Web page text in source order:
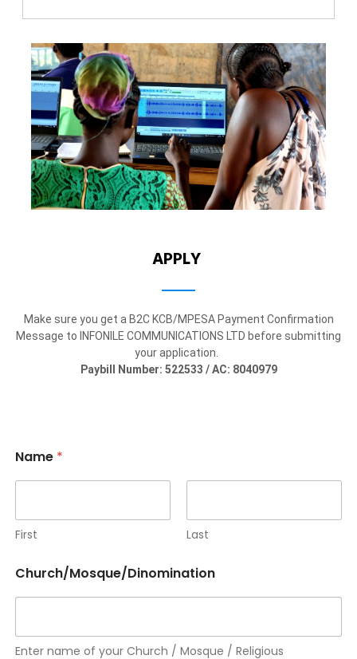
APPLY
Make sure you get a B2C KCB/MPESA Payment Confirmation
Message to INFONILE COMMUNICATIONS LTD before submitting
your application.
Paybill Number: 522533 / AC: 8040979
Name *
First Last
o
r
e
Church/Mosque/Dinomination
Enter name of your Church / Mosque / Religious